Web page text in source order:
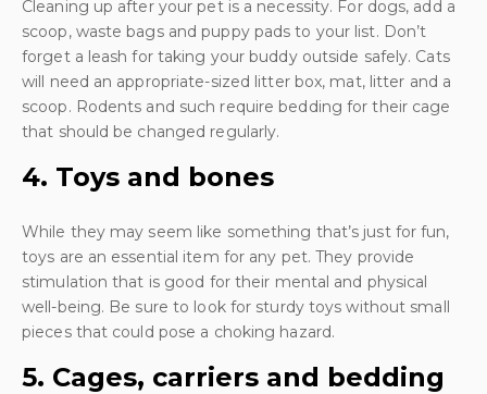
Cleaning up after your pet is a necessity. For dogs, add a
scoop, waste bags and puppy pads to your list. Don’t
forget a leash for taking your buddy outside safely. Cats
will need an appropriate-sized litter box, mat, litter and a
scoop. Rodents and such require bedding for their cage
that should be changed regularly.
4. Toys and bones
While they may seem like something that’s just for fun,
toys are an essential item for any pet. They provide
stimulation that is good for their mental and physical
well-being. Be sure to look for sturdy toys without small
pieces that could pose a choking hazard.
5. Cages, carriers and bedding